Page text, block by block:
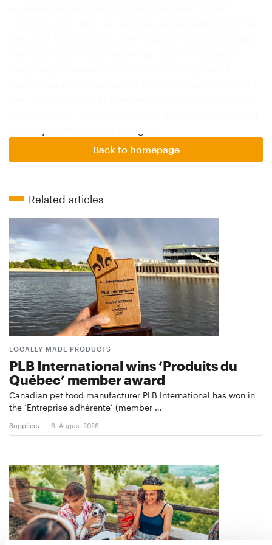
Back to homepage
Related articles
LOCALLY MADE PRODUCTS
PLB International wins ‘Produits du
Québec’ member award
Canadian pet food manufacturer PLB International has won in
the ‘Entreprise adhérente’ (member …
Suppliers 6. August 2026